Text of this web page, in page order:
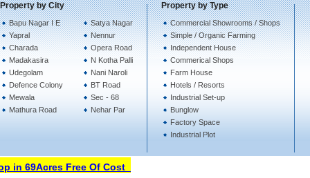
Property by City
Bapu Nagar I E
Yapral
Charada
Madakasira
Udegolam
Defence Colony
Mewala
Mathura Road
Satya Nagar
Nennur
Opera Road
N Kotha Palli
Nani Naroli
BT Road
Sec - 68
Nehar Par
Property by Type
Commercial Showrooms / Shops
Simple / Organic Farming
Independent House
Commerical Shops
Farm House
Hotels / Resorts
Industrial Set-up
Bunglow
Factory Space
Industrial Plot
69Acres Free Of Cost